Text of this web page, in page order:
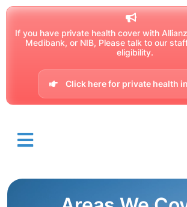
If you have private health cover with
Medibank, or NIB, Please talk to our
eligibility.
Click here for private health